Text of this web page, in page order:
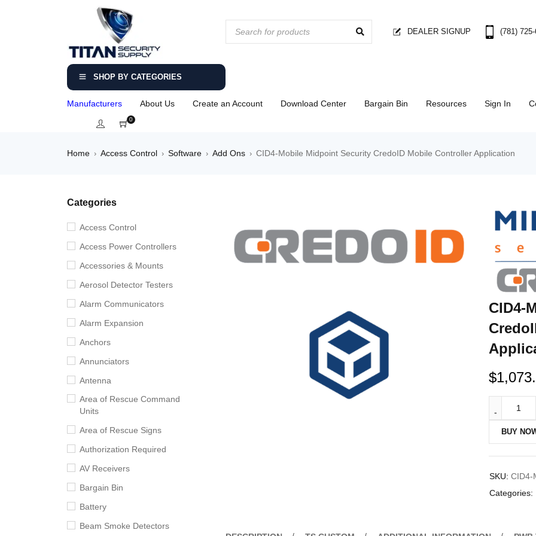
DEALER SIGNUP (781)
SHOP BY CATEGORIES
Manufacturers About Us Create an Account Download Center Bargain Bin Resources Sign In
0
Home › Access Control › Software › Add Ons › CID4-Mobile Midpoint Security CredoID Mobile Controller Application
Categories
Access Control
Access Power Controllers
Accessories & Mounts
Aerosol Detector Testers
Alarm Communicators
Alarm Expansion
Anchors
Annunciators
Antenna
Area of Rescue Command
Units
Area of Rescue Signs
Authorization Required
AV Receivers
Bargain Bin
Battery
Beam Smoke Detectors
CID4-
$
BUY
SKU: CID4-
Categories: